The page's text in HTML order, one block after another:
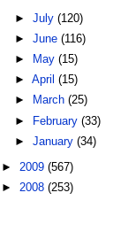
►July(120)
►June(116)
►
May(15)
►April(15)
►
March(25)
►
February(33)
►January(34)
► 2009 (567)
► 2008 (253)